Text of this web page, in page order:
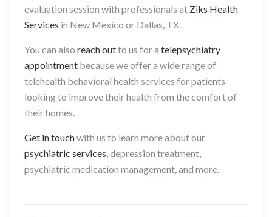
evaluation session with professionals at Ziks Health
Services in New Mexico or Dallas, TX.
You can also reach outto us for a telepsychiatry
appointment because we offer a wide range of
telehealth behavioral health services for patients
looking to improve their health from the comfort of
their homes.
Get in touchwith us to learn more about our
psychiatric services, depression treatment,
psychiatric medication management, and more.